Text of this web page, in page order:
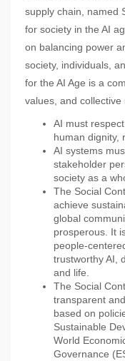
supply chain, named
for society in the AI
on balancing power
society, individuals,
for the AI Age is a
values, and collective
AI must
human dignity,
AI systems
stakeholder
society as a
The Social
achieve
global
prosperous. It
people-
trustworthy AI,
and life.
The Social
transparent
based on
Sustainable
World
Governance